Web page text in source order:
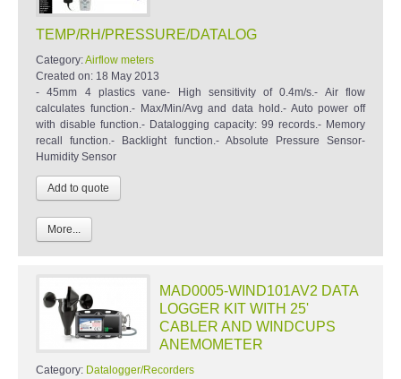
TEMP/RH/PRESSURE/DATALOG
Category:Airflow meters
Created on: 18 May 2013
- 45mm 4 plastics vane- High sensitivity of 0.4m/s.- Air flow
calculates function.- Max/Min/Avg and data hold.- Auto power off
with disable function.- Datalogging capacity: 99 records.- Memory
recall function.- Backlight function.- Absolute Pressure Sensor-
Humidity Sensor
More...
MAD0005-WIND101AV2 DATA
LOGGER KIT WITH 25'
CABLER AND WINDCUPS
ANEMOMETER
Category: Datalogger/Recorders